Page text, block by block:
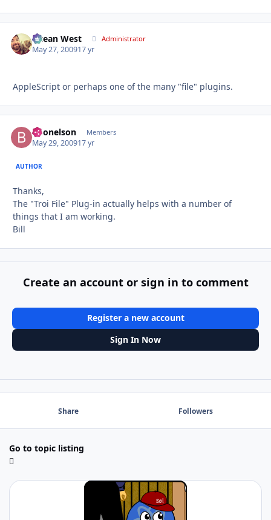
Ocean West Administrator
May 27, 200917 yr
AppleScript or perhaps one of the many "file" plugins.
bdonelson Members
May 29, 200917 yr
AUTHOR
Thanks,
The "Troi File" Plug-in actually helps with a number of
things that I am working.
Bill
Create an account or sign in to comment
Register a new account
Sign In Now
Share Followers
Go to topic listing